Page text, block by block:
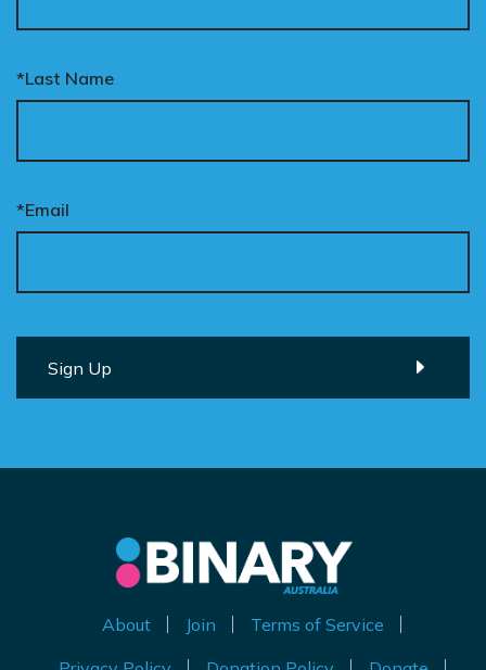
*Last Name
*Email
About Join
Terms of Service